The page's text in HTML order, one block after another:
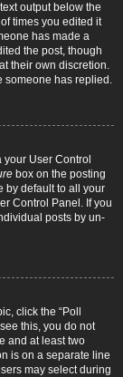
output below the
times you edited it
has made a
the post, though
their own discretion.
someone has replied.
User Control
box on the posting
by default to all your
Control Panel. If you
posts by un-
click the “Poll
this, you do not
and at least two
is on a separate line
may select during